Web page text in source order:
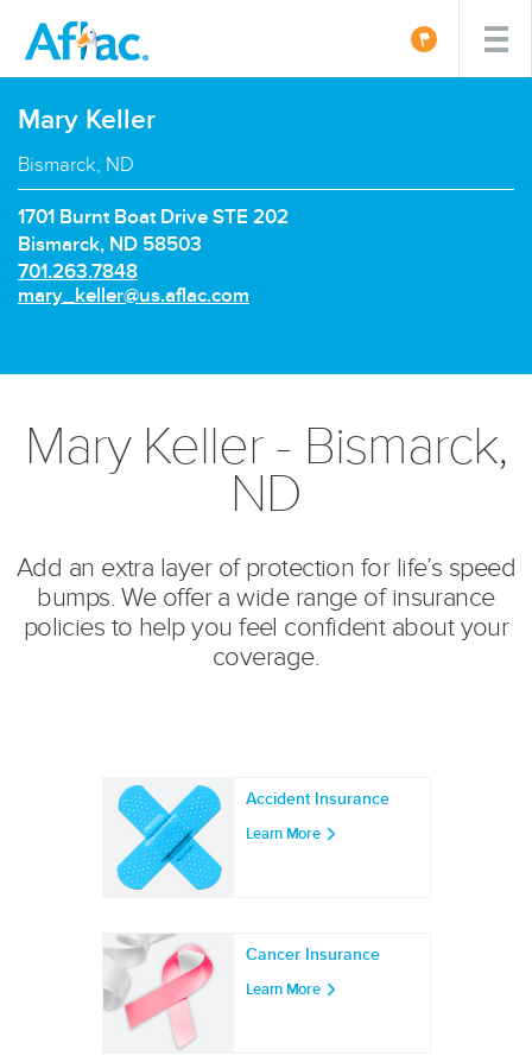
Mary Keller
Bismarck, ND
1701 Burnt Boat Drive STE 202
Bismarck, ND 58503
P
h
m
701.263.7848
E
mary_keller@us.aflac.com
Mary Keller - Bismarck,
ND
Add an extra layer of protection for life’s speed
bumps. We offer a wide range of insurance
policies to help you feel confident about your
coverage.
Accident Insurance
Learn More
Cancer Insurance
Learn More